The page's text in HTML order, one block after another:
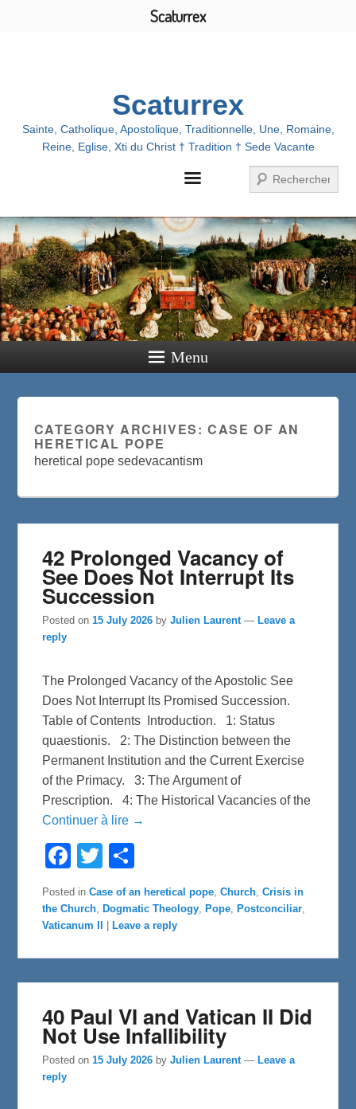
Menu
Scaturrex
Sainte, Catholique, Apostolique, Traditionnelle, Une, Romaine,
Reine, Eglise, Xti du Christ † Tradition † Sede Vacante
Search
Menu
CATEGORY ARCHIVES: CASE OF AN
HERETICAL POPE
heretical pope sedevacantism
42 Prolonged Vacancy of
See Does Not Interrupt Its
Succession
Posted on15 July 2026 byJulien Laurent — Leave a
reply
The Prolonged Vacancy of the Apostolic See
Does Not Interrupt Its Promised Succession.
Table of Contents Introduction. 1: Status
quaestionis. 2: The Distinction between the
Permanent Institution and the Current Exercise
of the Primacy. 3: The Argument of
Prescription. 4: The Historical Vacancies of the
Continuer à lire →
F
e
b
o
o
T
t
t
e
r
e
Posted in Case of an heretical pope ,Church ,Crisis in
the Church
Dogmatic Theology Pope Postconciliar
Vaticanum II
Leave a reply
40 Paul VI and Vatican II Did
Not Use Infallibility
Posted on15 July 2026 byJulien Laurent — Leave a
reply
Scaturrex